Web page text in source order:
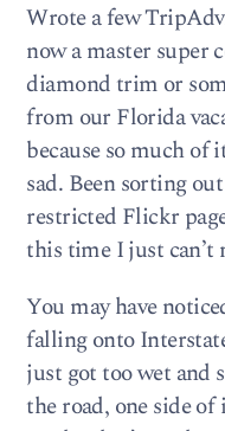
Wrote a few
now a master super
diamond trim or
from our Florida
because so much of
sad. Been sorting
restricted Flickr
this time I just can’t
You may have
falling onto
just got too wet and
the road, one side of